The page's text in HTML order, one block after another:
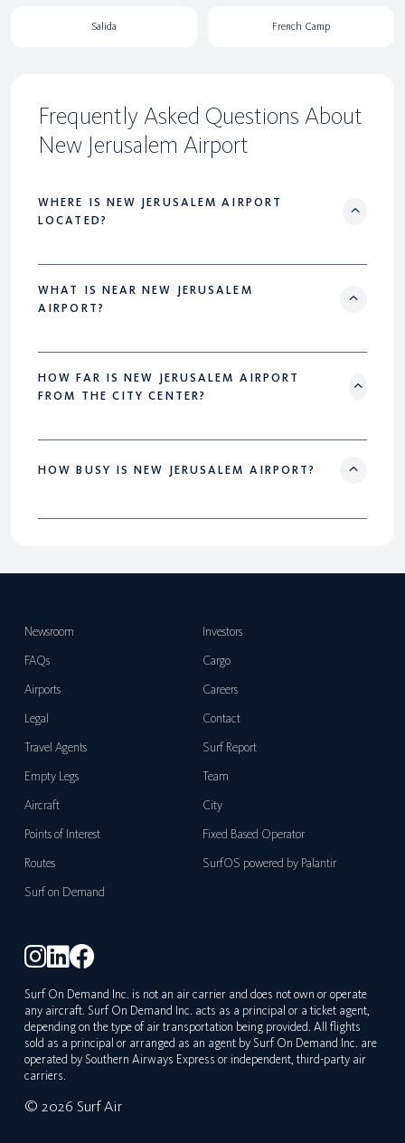
Salida French Camp
Frequently Asked Questions About
New Jerusalem Airport
WHERE IS NEW JERUSALEM AIRPORT
LOCATED?
WHAT IS NEAR NEW JERUSALEM
AIRPORT?
HOW FAR IS NEW JERUSALEM AIRPORT
FROM THE CITY CENTER?
HOW BUSY IS NEW JERUSALEM AIRPORT?
Newsroom
Investors
FAQs
Cargo
Airports
Careers
Legal
Contact
Travel Agents
Surf Report
Empty Legs
Team
Aircraft
City
Points of Interest
Fixed Based Operator
Routes
SurfOS powered by Palantir
Surf on Demand
Surf On Demand Inc. is not an air carrier and does not own or operate
any aircraft. Surf On Demand Inc. acts as a principal or a ticket agent,
depending on the type of air transportation being provided. All flights
sold as a principal or arranged as an agent by Surf On Demand Inc. are
operated by Southern Airways Express or independent, third-party air
carriers.
© 2026 Surf Air